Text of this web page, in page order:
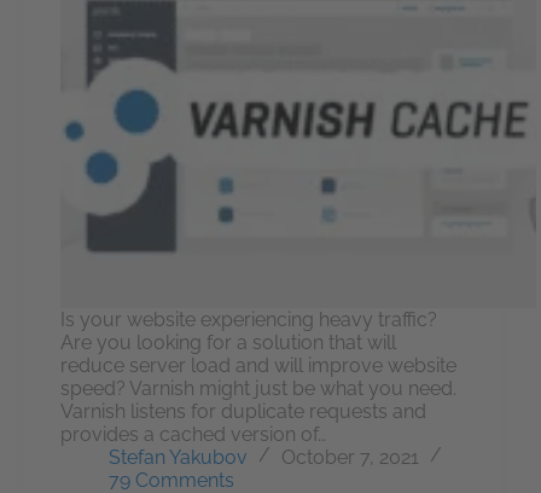
Is your website experiencing heavy traffic?
Are you looking for a solution that will
reduce server load and will improve website
speed? Varnish might just be what you need.
Varnish listens for duplicate requests and
provides a cached version of…
Stefan Yakubov
October 7, 2021
79 Comments